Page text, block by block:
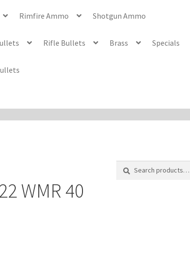
Rimfire Ammo Shotgun Ammo
Rifle Bullets Brass Specials
WMR 40
for: